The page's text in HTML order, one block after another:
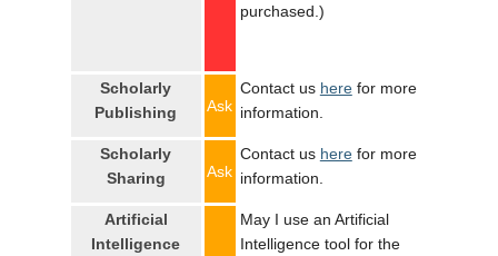
purchased.)
Scholarly
Publishing
Ask
Contact us herefor more
information.
Scholarly
Sharing
Ask
Contact us herefor more
information.
Artificial
Intelligence
May I use an Artificial
Intelligence tool for the